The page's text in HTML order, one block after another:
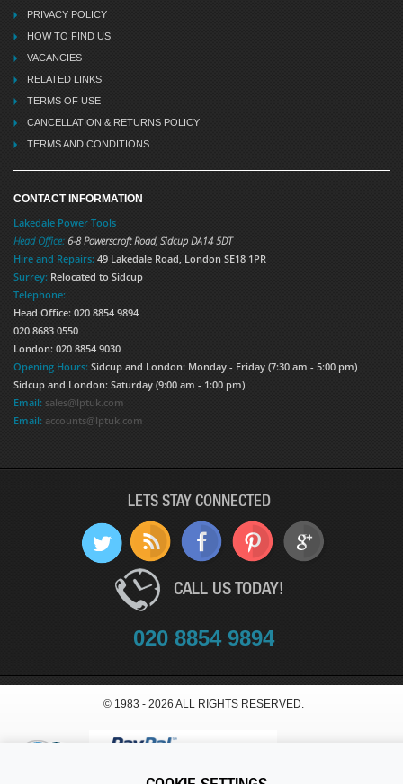
PRIVACY POLICY
HOW TO FIND US
VACANCIES
RELATED LINKS
TERMS OF USE
CANCELLATION & RETURNS POLICY
TERMS AND CONDITIONS
CONTACT INFORMATION
Lakedale Power Tools
Head Office: 6-8 Powerscroft Road, Sidcup DA14 5DT
Hire and Repairs: 49 Lakedale Road, London SE18 1PR
Surrey: Relocated to Sidcup
Telephone:
Head Office: 020 8854 9894
020 8683 0550
London: 020 8854 9030
Opening Hours: Sidcup and London: Monday - Friday (7:30 am - 5:00 pm)
Sidcup and London: Saturday (9:00 am - 1:00 pm)
Email: sales@lptuk.com
Email: accounts@lptuk.com
LETS STAY CONNECTED
CALL US TODAY!
020 8854 9894
© 1983 - 2026 ALL RIGHTS RESERVED.